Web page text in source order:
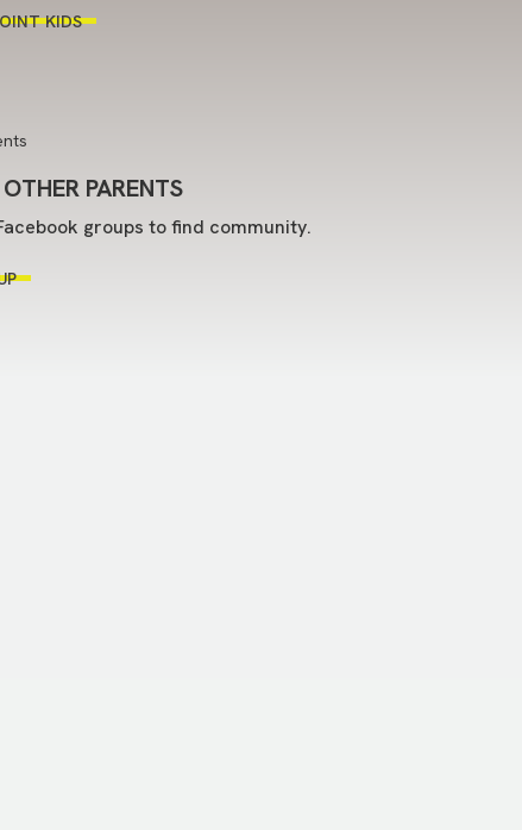
KIDS
PARENTS
groups to find community.